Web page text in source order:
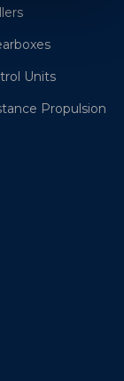
Units
Propulsion